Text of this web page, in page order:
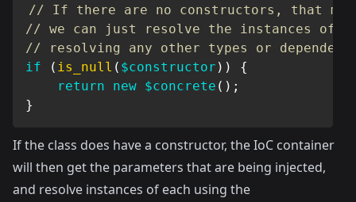
// If there are no constructors, that
// we can just resolve the instances of
// resolving any other types or
if
( is_null ( $constructor ) )
{
return
new $concrete ( ) ;
}
If the class does have a constructor, the IoC container
will then get the parameters that are being injected,
and resolve instances of each using the